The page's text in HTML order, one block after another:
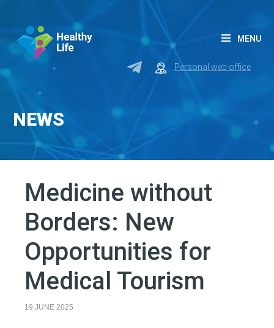
Personal web office
MENU
NEWS
Medicine without
Borders: New
Opportunities for
Medical Tourism
19 JUNE 2025